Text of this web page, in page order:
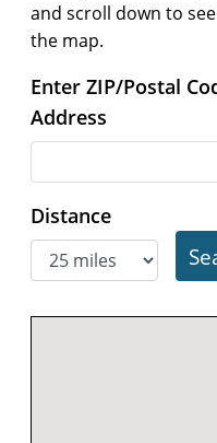
and scroll down to
the map.
Enter ZIP/Postal
Address
Distance